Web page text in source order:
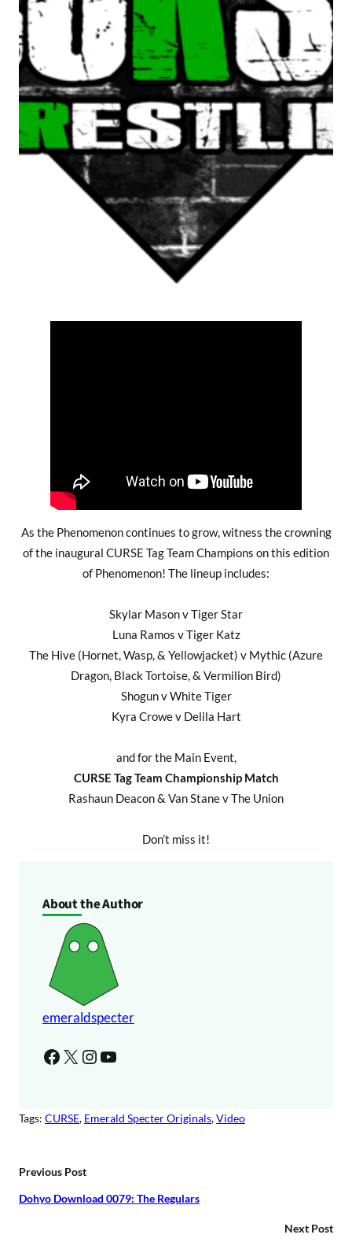
As the Phenomenon continues to grow, witness the crowning
of the inaugural CURSE Tag Team Champions on this edition
of Phenomenon! The lineup includes:
Skylar Mason v Tiger Star
Luna Ramos v Tiger Katz
The Hive (Hornet, Wasp, & Yellowjacket) v Mythic (Azure
Dragon, Black Tortoise, & Vermilion Bird)
Shogun v White Tiger
Kyra Crowe v Delila Hart
and for the Main Event,
CURSE Tag Team Championship Match
Rashaun Deacon & Van Stane v The Union
Don’t miss it!
About the Author
emeraldspecter
Facebook X Instagram YouTube
Tags: CURSE, Emerald Specter Originals, Video
Previous Post
Dohyo Download 0079: The Regulars
Next Post